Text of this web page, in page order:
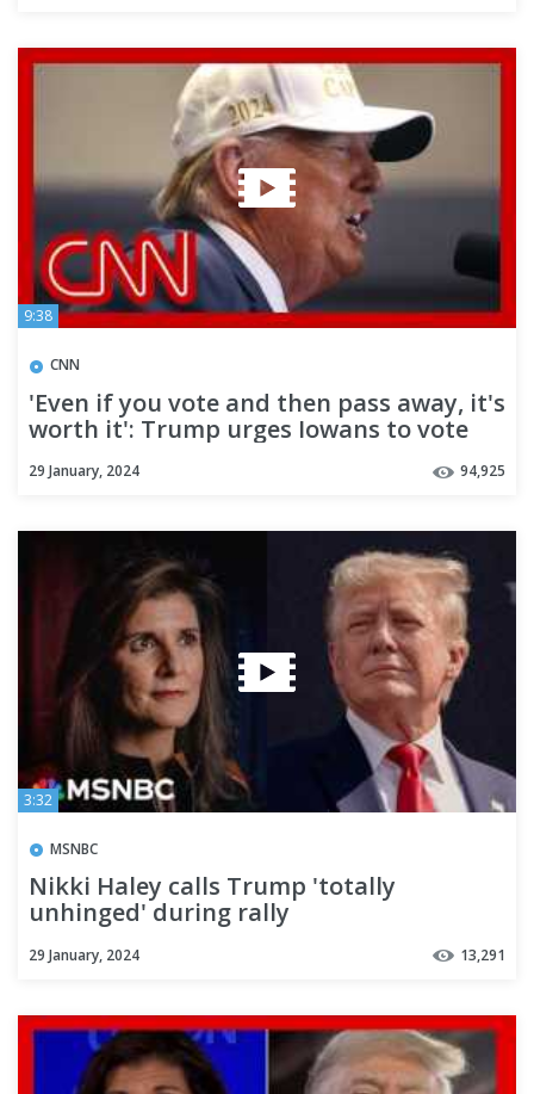
9:38
CNN
'Even if you vote and then pass away, it's
worth it': Trump urges Iowans to vote
29 January, 2024 94,925
3:32
MSNBC
Nikki Haley calls Trump 'totally
unhinged' during rally
29 January, 2024 13,291